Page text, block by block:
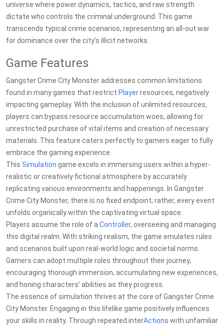
universe where power dynamics, tactics, and raw strength
dictate who controls the criminal underground. This game
transcends typical crime scenarios, representing an all-out war
for dominance over the city's illicit networks.
Game Features
Gangster Crime City Monster addresses common limitations
found in many games that restrict Playerresources, negatively
impacting gameplay. With the inclusion of unlimited resources,
players can bypass resource accumulation woes, allowing for
unrestricted purchase of vital items and creation of necessary
materials. This feature caters perfectly to gamers eager to fully
embrace the gaming experience.
This Simulation game excels in immersing users within a hyper-
realistic or creatively fictional atmosphere by accurately
replicating various environments and happenings. In Gangster
Crime City Monster, there is no fixed endpoint; rather, every event
unfolds organically within the captivating virtual space.
Players assume the role of a Controller, overseeing and managing
this digital realm. With striking realism, the game emulates rules
and scenarios built upon real-world logic and societal norms.
Gamers can adopt multiple roles throughout their journey,
encouraging thorough immersion, accumulating new experiences,
and honing characters’ abilities as they progress.
The essence of simulation thrives at the core of Gangster Crime
City Monster. Engaging in this lifelike game positively influences
your skills in reality. Through repeated interActions with unfamiliar